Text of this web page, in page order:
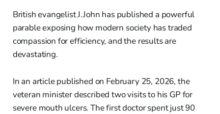
British evangelist J.John has published a powerful
parable exposing how modern society has traded
compassion for efficiency, and the results are
devastating.
In an article published on February 25, 2026, the
veteran minister described two visits to his GP for
severe mouth ulcers. The first doctor spent just 90